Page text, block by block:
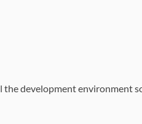
development environment